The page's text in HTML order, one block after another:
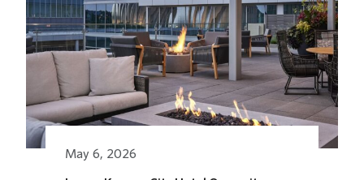
May 6, 2026